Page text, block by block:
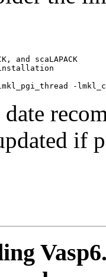
and scaLAPACK
installation
if